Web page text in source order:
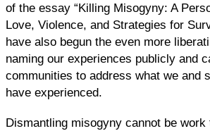
of the essay “Killing Misogyny: A
Love, Violence, and Strategies for
have also begun the even more
naming our experiences publicly and
communities to address what we and
have experienced.
Dismantling misogyny cannot be work